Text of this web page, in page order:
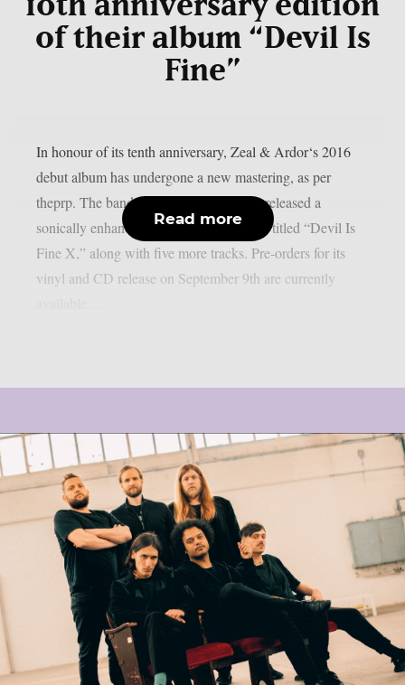
of their album “Devil Is
Fine”
In honour of its tenth anniversary, Zeal & Ardor‘s 2016
debut album has undergone a new mastering, as per
theprp. The band recently unexpectedly released a
sonically enhanced version of the record, titled “Devil Is
Fine X,” along with five more tracks. Pre-orders for its
vinyl and CD release on September 9th are currently
Read more